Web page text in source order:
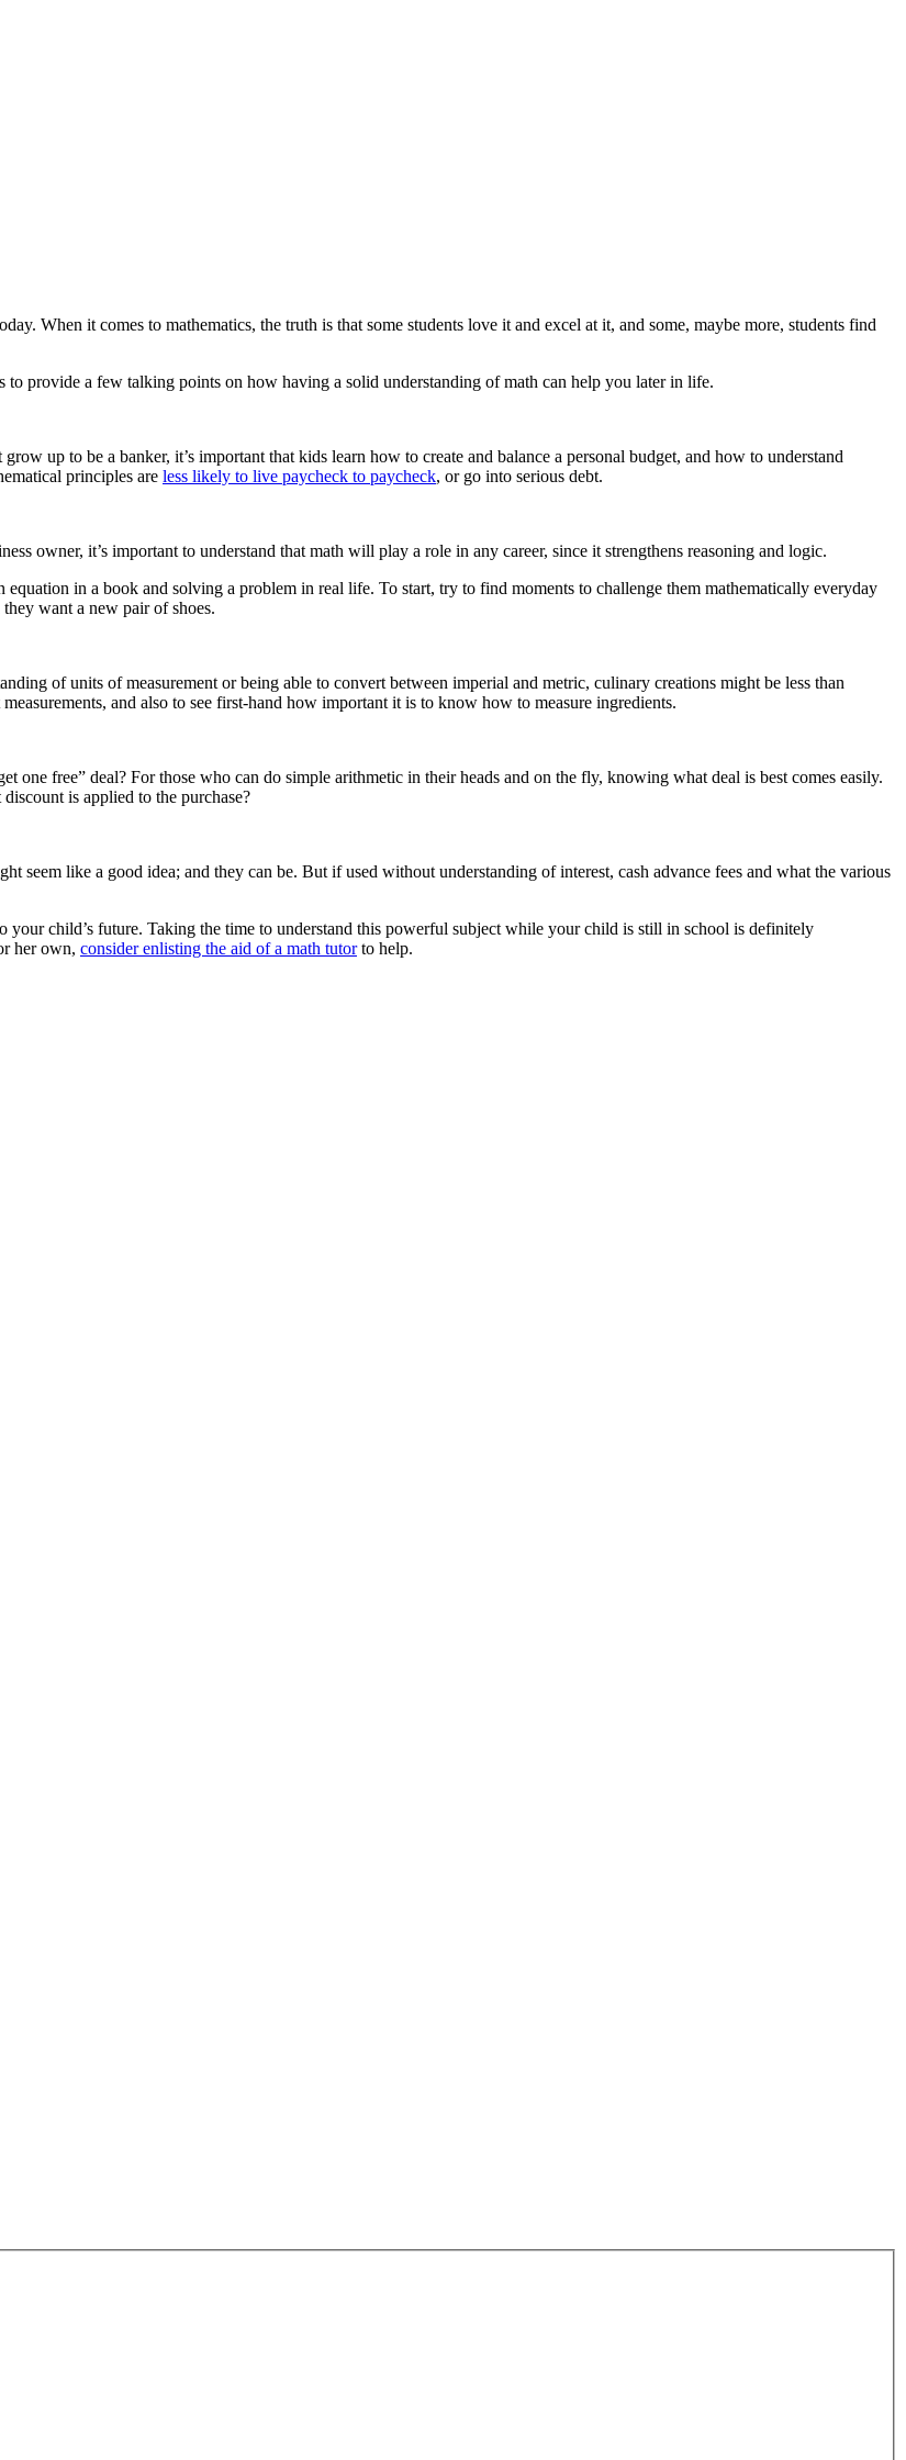
When it comes to mathematics, the truth is that some students love it and excel at it, and some, maybe more, students find
provide a few talking points on how having a solid understanding of math can help you later in life.
up to be a banker, it’s important that kids learn how to create and balance a personal budget, and how to understand
principles are less likely to live paycheck to paycheck, or go into serious debt.
owner, it’s important to understand that math will play a role in any career, since it strengthens reasoning and logic.
in a book and solving a problem in real life. To start, try to find moments to challenge them mathematically everyday
want a new pair of shoes.
of units of measurement or being able to convert between imperial and metric, culinary creations might be less than
and also to see first-hand how important it is to know how to measure ingredients.
one free” deal? For those who can do simple arithmetic in their heads and on the fly, knowing what deal is best comes easily.
is applied to the purchase?
seem like a good idea; and they can be. But if used without understanding of interest, cash advance fees and what the various
your child’s future. Taking the time to understand this powerful subject while your child is still in school is definitely
her own, consider enlisting the aid of a math tutorto help.